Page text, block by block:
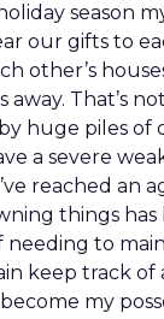
season
our gifts to
other’s
away. That’s
huge piles of
a severe
reached an
things has
needing to
keep track
my